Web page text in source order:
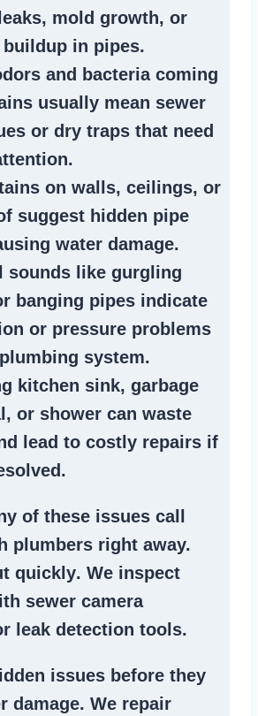
, mold growth, or
in pipes.
and bacteria coming
usually mean sewer
or dry traps that need
on walls, ceilings, or
suggest hidden pipe
water damage.
sounds like gurgling
banging pipes indicate
or pressure problems
system.
kitchen sink, garbage
, or shower can waste
lead to costly repairs if
of these issues call
plumbers right away.
quickly. We inspect
sewer camera
leak detection tools.
issues before they
damage. We repair